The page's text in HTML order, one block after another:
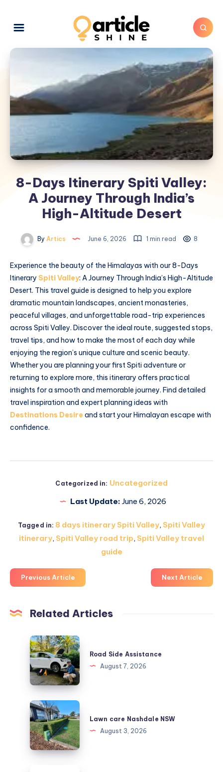
8-Days Itinerary Spiti Valley:
A Journey Through India’s
High-Altitude Desert
By Artics June 6, 2026 1 min read 8
Experience the beauty of the Himalayas with our 8-Days
Itinerary Spiti Valley: A Journey Through India’s High-Altitude
Desert. This travel guide is designed to help you explore
dramatic mountain landscapes, ancient monasteries,
peaceful villages, and unforgettable road-trip experiences
across Spiti Valley. Discover the ideal route, suggested stops,
travel tips, and how to make the most of each day while
enjoying the region’s unique culture and scenic beauty.
Whether you are planning your first Spiti adventure or
returning to explore more, this itinerary offers practical
insights for a smooth and memorable journey. Find detailed
travel inspiration and expert planning ideas with
Destinations Desire and start your Himalayan escape with
confidence.
Categorized in: Uncategorized
Last Update: June 6, 2026
Tagged in: 8 days itinerary Spiti Valley, Spiti Valley
itinerary, Spiti Valley road trip, Spiti Valley travel
guide
Previous Article Next Article
Related Articles
Road
Side
Assistance
Road Side Assistance
August 7, 2026
Lawn
care
Nashdale
NSW
Lawn care Nashdale NSW
August 3, 2026